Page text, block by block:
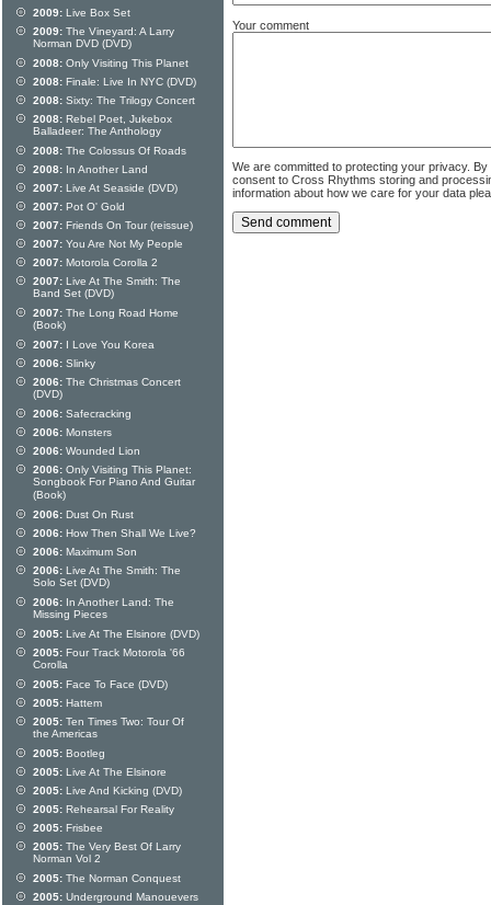
Your comment
We are committed to protecting your privacy.
consent to Cross Rhythms storing and
information about how we care for your data
2009: Live Box Set
2009: The Vineyard: A Larry
Norman DVD (DVD)
2008: Only Visiting This Planet
2008: Finale: Live In NYC (DVD)
2008: Sixty: The Trilogy Concert
2008: Rebel Poet, Jukebox
Balladeer: The Anthology
2008: The Colossus Of Roads
2008: In Another Land
2007: Live At Seaside (DVD)
2007: Pot O' Gold
2007: Friends On Tour (reissue)
2007: You Are Not My People
2007: Motorola Corolla 2
2007: Live At The Smith: The
Band Set (DVD)
2007: The Long Road Home
(Book)
2007: I Love You Korea
2006: Slinky
2006: The Christmas Concert
(DVD)
2006: Safecracking
2006: Monsters
2006: Wounded Lion
2006: Only Visiting This Planet:
Songbook For Piano And Guitar
(Book)
2006: Dust On Rust
2006: How Then Shall We Live?
2006: Maximum Son
2006: Live At The Smith: The
Solo Set (DVD)
2006: In Another Land: The
Missing Pieces
2005: Live At The Elsinore (DVD)
2005: Four Track Motorola '66
Corolla
2005: Face To Face (DVD)
2005: Hattem
2005: Ten Times Two: Tour Of
the Americas
2005: Bootleg
2005: Live At The Elsinore
2005: Live And Kicking (DVD)
2005: Rehearsal For Reality
2005: Frisbee
2005: The Very Best Of Larry
Norman Vol 2
2005: The Norman Conquest
2005: Underground Manouevers